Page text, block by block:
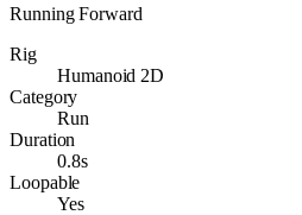
Running Forward
Rig
Humanoid 2D
Category
Run
Duration
0.8s
Loopable
Yes